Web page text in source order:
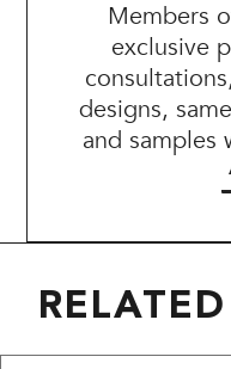
Members
exclusive
designs,
and samples